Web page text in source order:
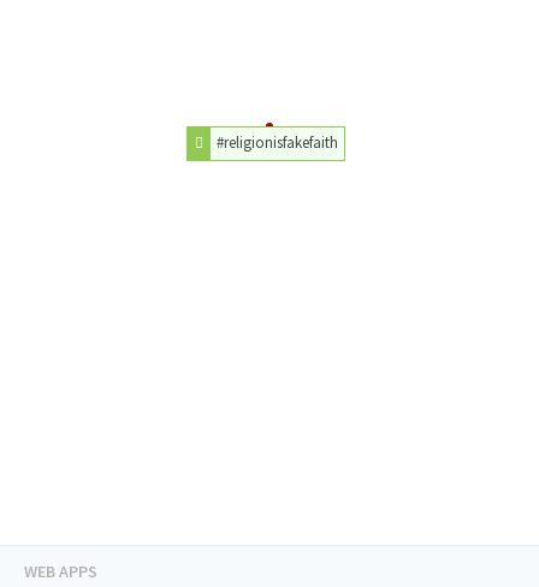
#religionisfakefaith
WEB APPS